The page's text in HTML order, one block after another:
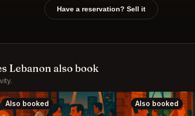
Have a reservation? Sell it
Lebanon also book
Also booked Also booked